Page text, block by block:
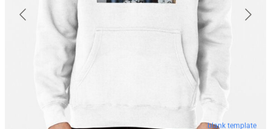
blank template